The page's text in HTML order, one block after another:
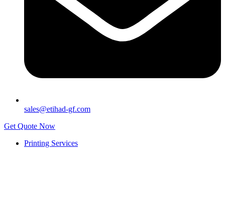
sales@etihad-gf.com
Get Quote Now
Printing Services